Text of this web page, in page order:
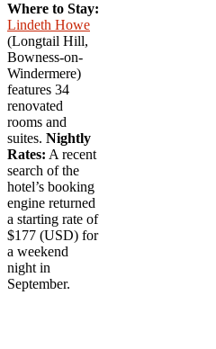
Where to Stay:
Lindeth Howe
(Longtail Hill,
Bowness-on-
Windermere)
features 34
renovated
rooms and
suites. Nightly
Rates: A recent
search of the
hotel’s booking
engine returned
a starting rate of
$177 (USD) for
a weekend
night in
September.